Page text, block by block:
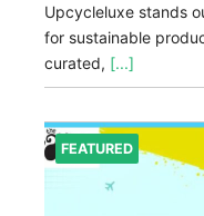
Upcycleluxe stands
for sustainable
curated, [...]
FEATURED